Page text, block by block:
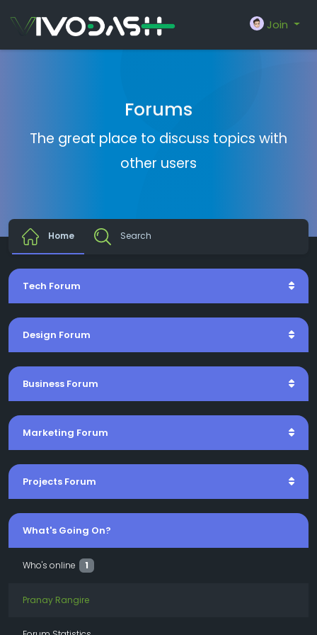
Join
Forums
The great place to discuss topics with
other users
Home Search
Tech Forum
Design Forum
Business Forum
Marketing Forum
Projects Forum
What's Going On?
Who's online 1
Pranay Rangire